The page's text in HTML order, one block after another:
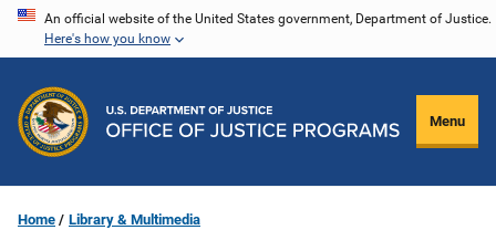
Skip
content
An official website of the United States government, Department of Justice.
Here's how you know
Menu
Home Library & Multimedia